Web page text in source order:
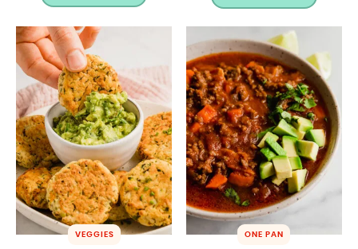
VEGGIES ONE PAN